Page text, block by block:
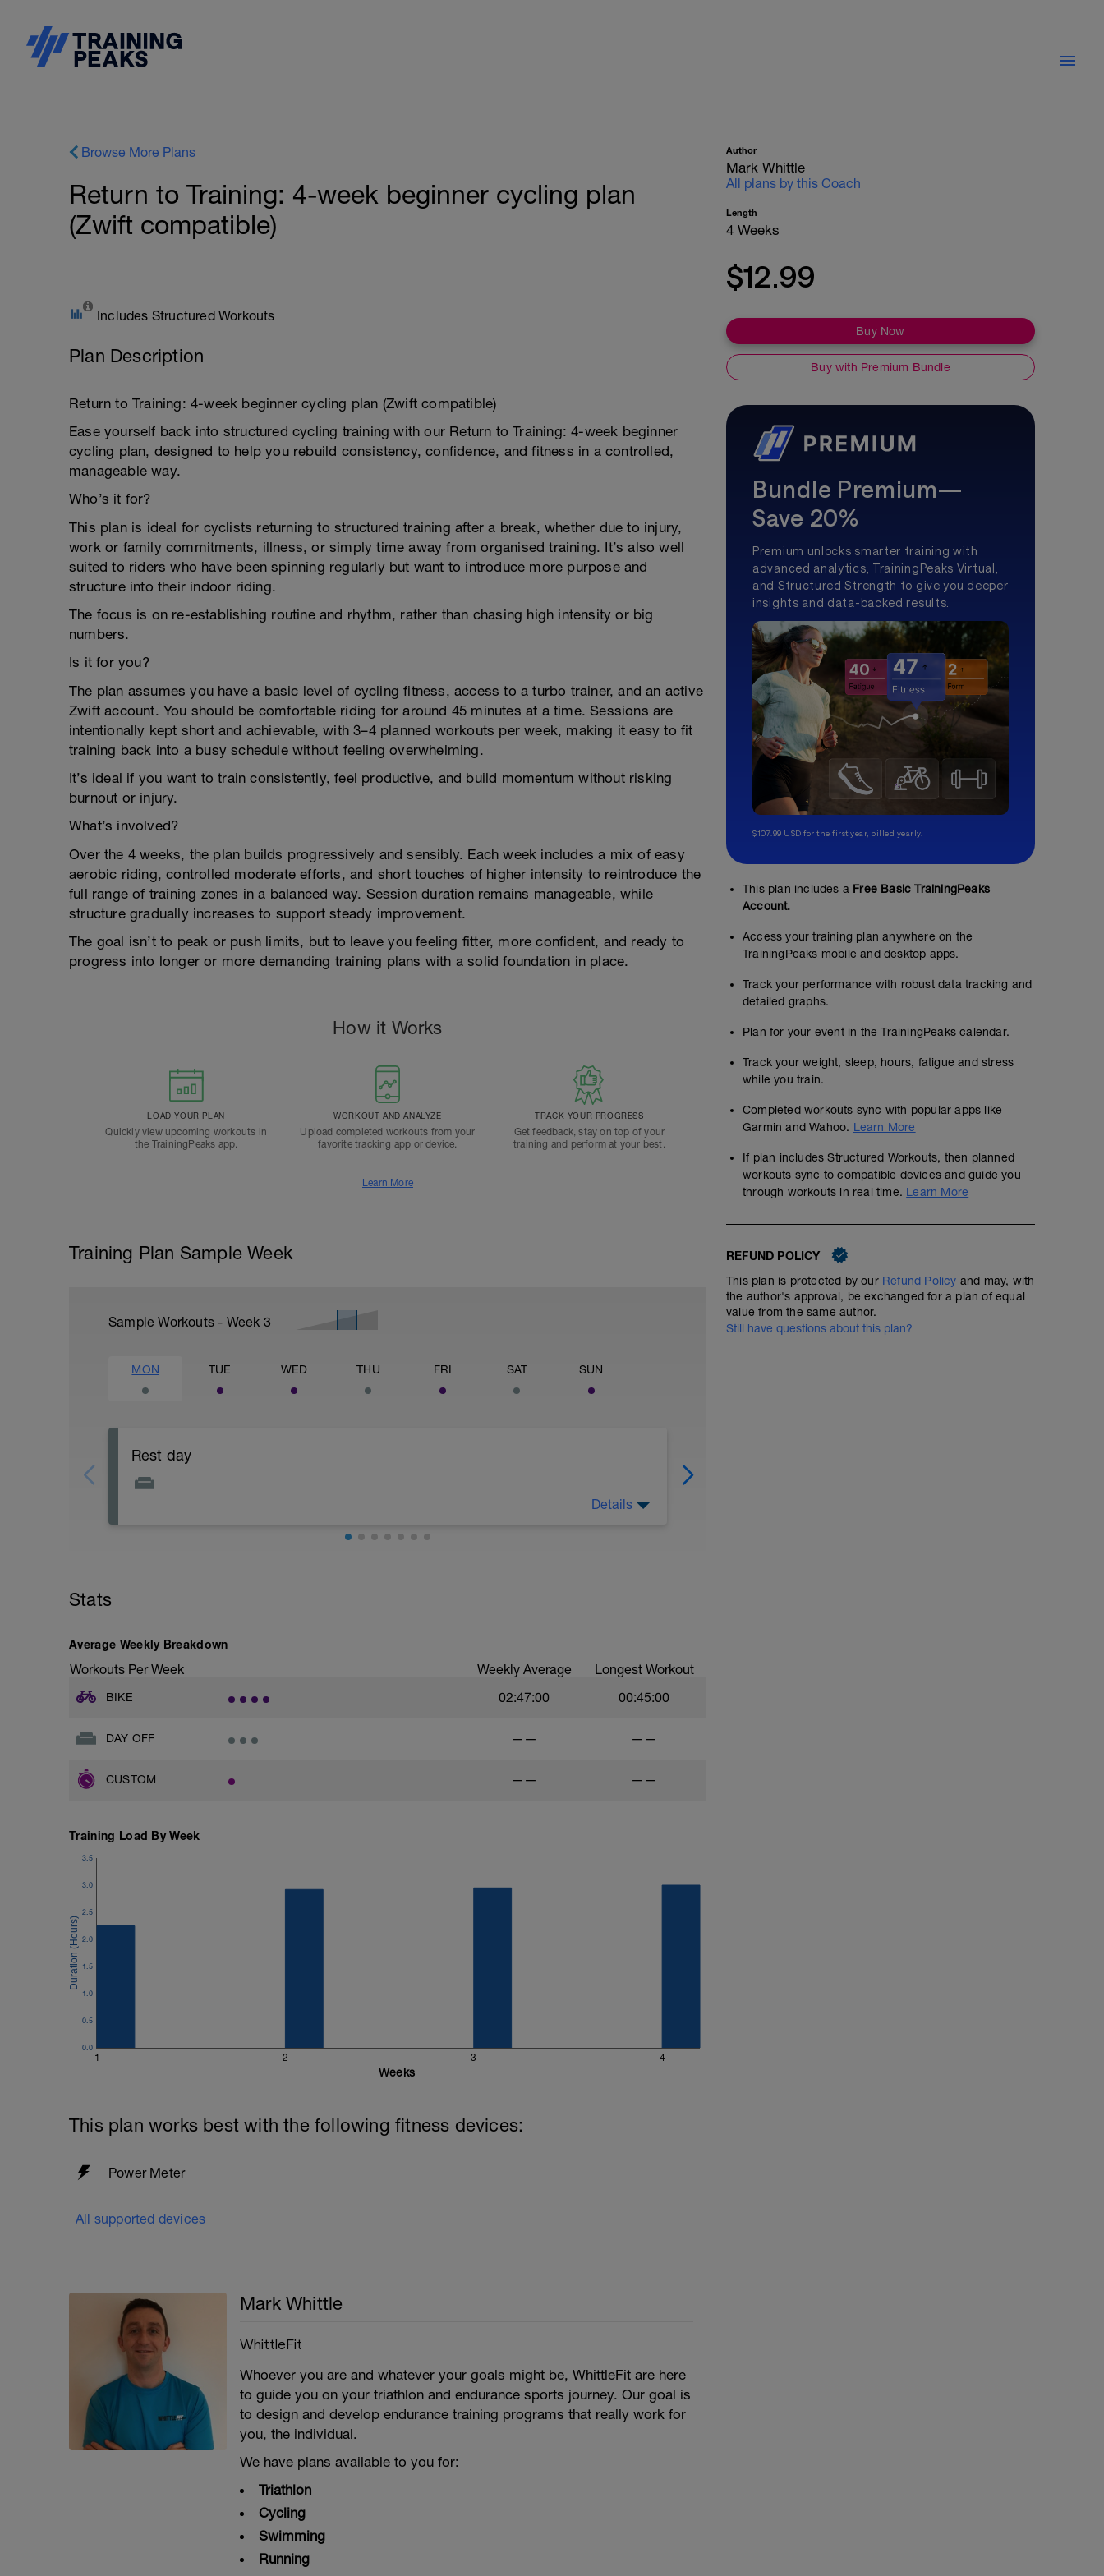
Browse More Plans
Return to Training: 4-week beginner cycling plan
(Zwift compatible)
Includes Structured Workouts
Plan Description
Return to Training: 4-week beginner cycling plan (Zwift compatible)
Ease yourself back into structured cycling training with our Return to Training: 4-week beginner
cycling plan, designed to help you rebuild consistency, confidence, and fitness in a controlled,
manageable way.
Who’s it for?
This plan is ideal for cyclists returning to structured training after a break, whether due to injury,
work or family commitments, illness, or simply time away from organised training. It’s also well
suited to riders who have been spinning regularly but want to introduce more purpose and
structure into their indoor riding.
The focus is on re-establishing routine and rhythm, rather than chasing high intensity or big
numbers.
Is it for you?
The plan assumes you have a basic level of cycling fitness, access to a turbo trainer, and an active
Zwift account. You should be comfortable riding for around 45 minutes at a time. Sessions are
intentionally kept short and achievable, with 3–4 planned workouts per week, making it easy to fit
training back into a busy schedule without feeling overwhelming.
It’s ideal if you want to train consistently, feel productive, and build momentum without risking
burnout or injury.
What’s involved?
Over the 4 weeks, the plan builds progressively and sensibly. Each week includes a mix of easy
aerobic riding, controlled moderate efforts, and short touches of higher intensity to reintroduce the
full range of training zones in a balanced way. Session duration remains manageable, while
structure gradually increases to support steady improvement.
The goal isn’t to peak or push limits, but to leave you feeling fitter, more confident, and ready to
progress into longer or more demanding training plans with a solid foundation in place.
How it Works
LOAD YOUR PLAN
Quickly view upcoming workouts in
the TrainingPeaks app.
WORKOUT AND ANALYZE
Upload completed workouts from your
favorite tracking app or device.
TRACK YOUR PROGRESS
Get feedback, stay on top of your
training and perform at your best.
Learn More
Training Plan Sample Week
Sample Workouts - Week 3
MON TUE WED THU FRI SAT SUN
Rest day
Details
Stats
Average Weekly Breakdown
Workouts Per Week Weekly Average Longest Workout
BIKE 02:47:00 00:45:00
DAY OFF —— ——
CUSTOM —— ——
Training Load By Week
1 2 3 4
0.0
0.5
1.0
1.5
2.0
2.5
3.0
3.5
Weeks
This plan works best with the following fitness devices:
Power Meter
All supported devices
Mark Whittle
WhittleFit
Whoever you are and whatever your goals might be, WhittleFit are here
to guide you on your triathlon and endurance sports journey. Our goal is
to design and develop endurance training programs that really work for
you, the individual.
We have plans available to you for:
Triathlon
Cycling
Swimming
Running
Author
Mark Whittle
All plans by this Coach
Length
4 Weeks
$12.99
Buy Now
Buy with Premium Bundle
Bundle Premium—
Save 20%
Premium unlocks smarter training with
advanced analytics, TrainingPeaks Virtual,
and Structured Strength to give you deeper
insights and data-backed results.
$107.99 USD for the first year, billed yearly.
This plan includes a Free Basic TrainingPeaks
Account.
Access your training plan anywhere on the
TrainingPeaks mobile and desktop apps.
Track your performance with robust data tracking and
detailed graphs.
Plan for your event in the TrainingPeaks calendar.
Track your weight, sleep, hours, fatigue and stress
while you train.
Completed workouts sync with popular apps like
Garmin and Wahoo. Learn More
If plan includes Structured Workouts, then planned
workouts sync to compatible devices and guide you
through workouts in real time. Learn More
REFUND POLICY
This plan is protected by our Refund Policy and may, with
the author's approval, be exchanged for a plan of equal
value from the same author.
Still have questions about this plan?